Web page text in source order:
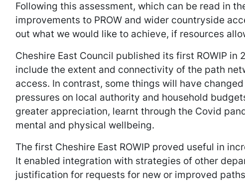
Following this assessment, which can be read in
improvements to PROW and wider countryside
out what we would like to achieve, if resources
Cheshire East Council published its first ROWIP
include the extent and connectivity of the path
access. In contrast, some things will have
pressures on local authority and household
greater appreciation, learnt through the Covid
mental and physical wellbeing.
The first Cheshire East ROWIP proved useful in
It enabled integration with strategies of other
justification for requests for new or improved